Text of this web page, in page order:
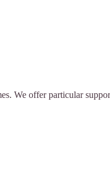
We offer particular